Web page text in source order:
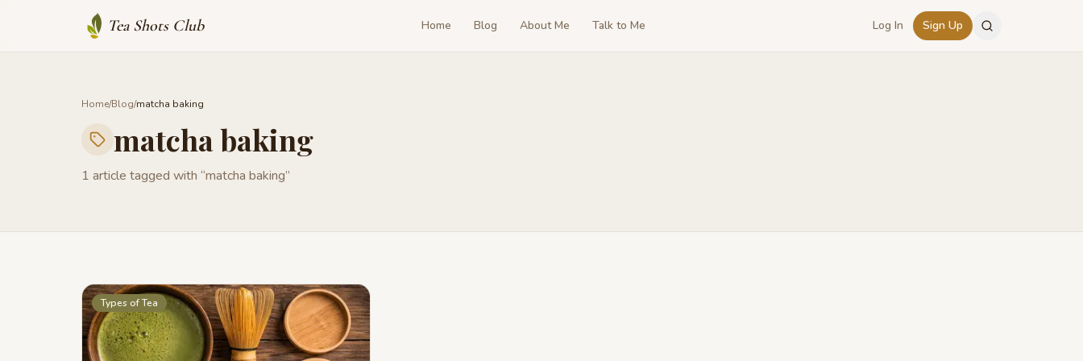
Tea Shots Club Home Blog About Me Talk to Me Log In Sign Up
Home/Blog/matcha baking
matcha baking
1 article tagged with “matcha baking”
Types of Tea